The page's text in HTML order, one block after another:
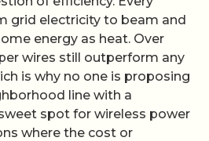
grid electricity to beam and
energy as heat. Over
wires still outperform any
is why no one is proposing
line with a
spot for wireless power
where the cost or